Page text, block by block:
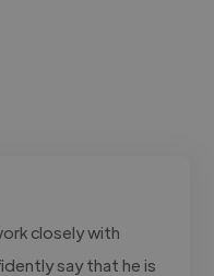
closely with
say that he is